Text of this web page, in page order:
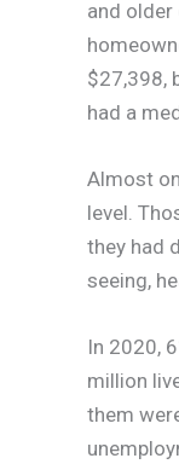
and
$27,398,
had a
Almost
level.
they had
seeing,
In 2020,
million
them